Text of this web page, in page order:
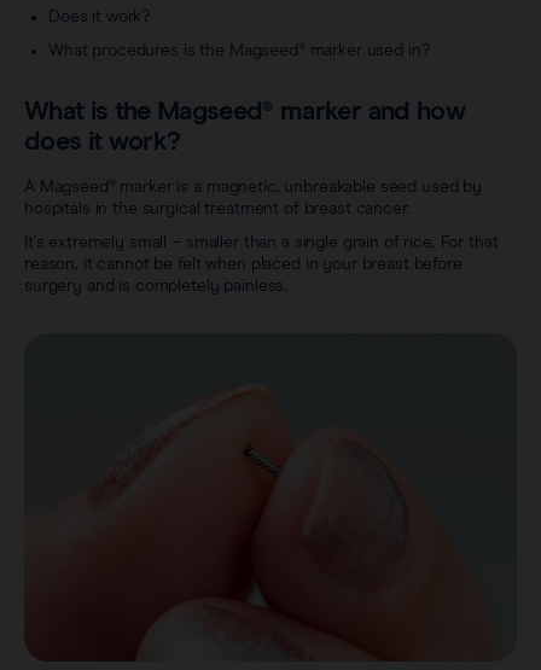
Sentimag® Gen 3
Transatlantic Breast
Careers
Does it work?
What procedures is the Magseed® marker used in?
What is the Magseed® marker and how
does it work?
A Magseed® marker is a magnetic, unbreakable seed used by
hospitals in the surgical treatment of breast cancer.
It’s extremely small – smaller than a single grain of rice. For that
reason, it cannot be felt when placed in your breast before
surgery and is completely painless.